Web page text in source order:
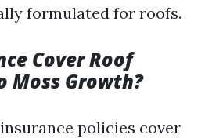
formulated for roofs.
Cover Roof
Moss Growth?
policies cover